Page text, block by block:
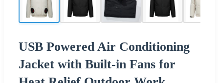
USB Powered Air Conditioning
Jacket with Built-in Fans for